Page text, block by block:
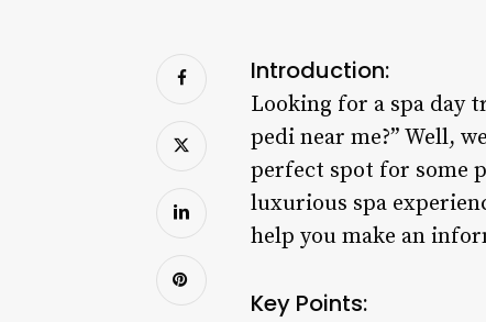
Introduction:
Looking for a spa day
pedi near me?” Well,
perfect spot for some
luxurious spa
help you make an
Key Points: